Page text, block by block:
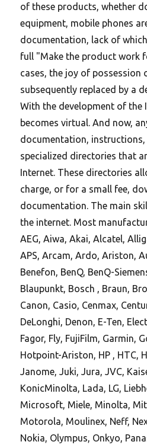
of these products, whether
equipment, mobile phones
documentation, lack of
full "Make the product work
cases, the joy of possession
subsequently replaced by a
With the development of the
becomes virtual.And now,
documentation,
specialized directories that
Internet. These directories
charge, or for a small fee,
documentation. The main
the internet. Most
AEG, Aiwa, Akai, Alcatel,
APS, Arcam, Ardo, Ariston,
Benefon, BenQ, BenQ-
Blaupunkt, Bosch , Braun,
Canon, Casio, Cenmax,
DeLonghi, Denon, E-Ten,
Fagor, Fly, FujiFilm, Garmin,
Hotpoint-Ariston, HP , HTC,
Janome, Juki, Jura, JVC,
KonicMinolta, Lada, LG,
Microsoft, Miele, Minolta,
Motorola, Moulinex, Neff,
Nokia, Olympus, Onkyo,